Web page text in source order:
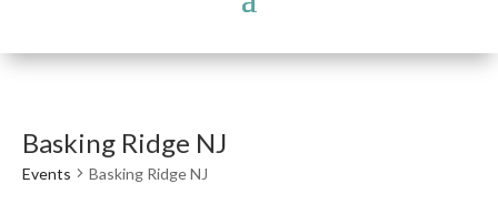
Basking Ridge NJ
Events Basking Ridge NJ